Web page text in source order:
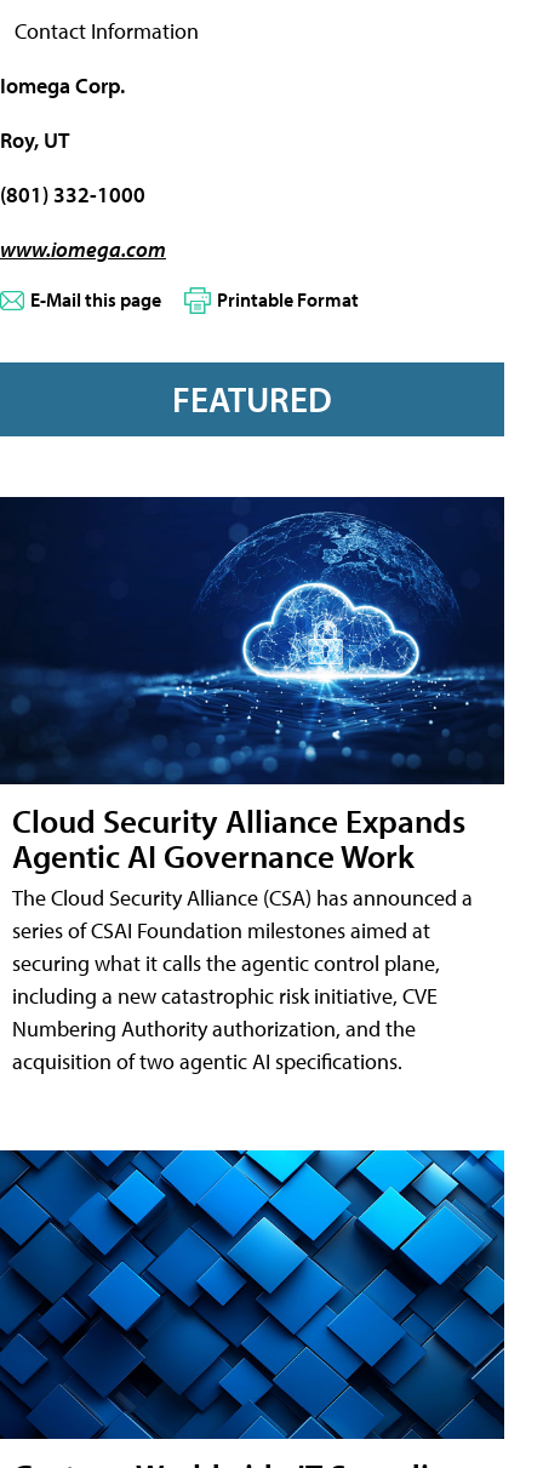
Contact Information
Iomega Corp.
Roy, UT
(801) 332-1000
www.iomega.com
E-Mail this page Printable Format
FEATURED
Cloud Security Alliance Expands
Agentic AI Governance Work
The Cloud Security Alliance (CSA) has announced a
series of CSAI Foundation milestones aimed at
securing what it calls the agentic control plane,
including a new catastrophic risk initiative, CVE
Numbering Authority authorization, and the
acquisition of two agentic AI specifications.